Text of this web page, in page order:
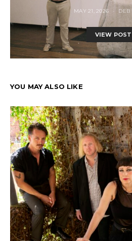
MAY 21, 2026 DEB
VIEW POST
YOU MAY ALSO LIKE